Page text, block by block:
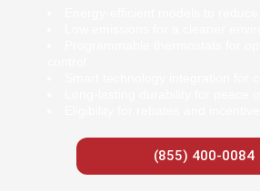
(855) 400-0084